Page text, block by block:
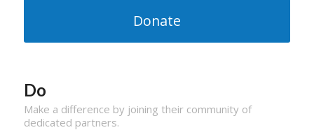
Donate
Do
Make a difference by joining their community of
dedicated partners.